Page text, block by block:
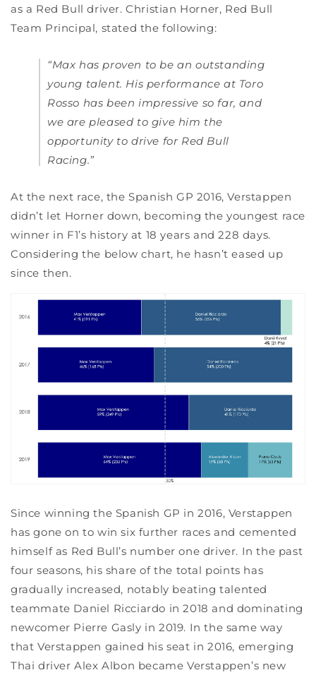
as a Red Bull driver. Christian Horner, Red Bull
Team Principal, stated the following:
“Max has proven to be an outstanding
young talent. His performance at Toro
Rosso has been impressive so far, and
we are pleased to give him the
opportunity to drive for Red Bull
Racing.”
At the next race, the Spanish GP 2016, Verstappen
didn’t let Horner down, becoming the youngest race
winner in F1’s history at 18 years and 228 days.
Considering the below chart, he hasn’t eased up
since then.
Since winning the Spanish GP in 2016, Verstappen
has gone on to win six further races and cemented
himself as Red Bull’s number one driver. In the past
four seasons, his share of the total points has
gradually increased, notably beating talented
teammate Daniel Ricciardo in 2018 and dominating
newcomer Pierre Gasly in 2019. In the same way
that Verstappen gained his seat in 2016, emerging
Thai driver Alex Albon became Verstappen’s new